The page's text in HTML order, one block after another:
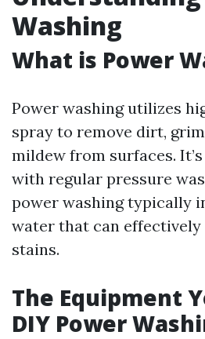
Washing
What is Power
Power washing utilizes
spray to remove dirt,
mildew from surfaces.
with regular pressure
power washing typically
water that can
stains.
The Equipment
DIY Power